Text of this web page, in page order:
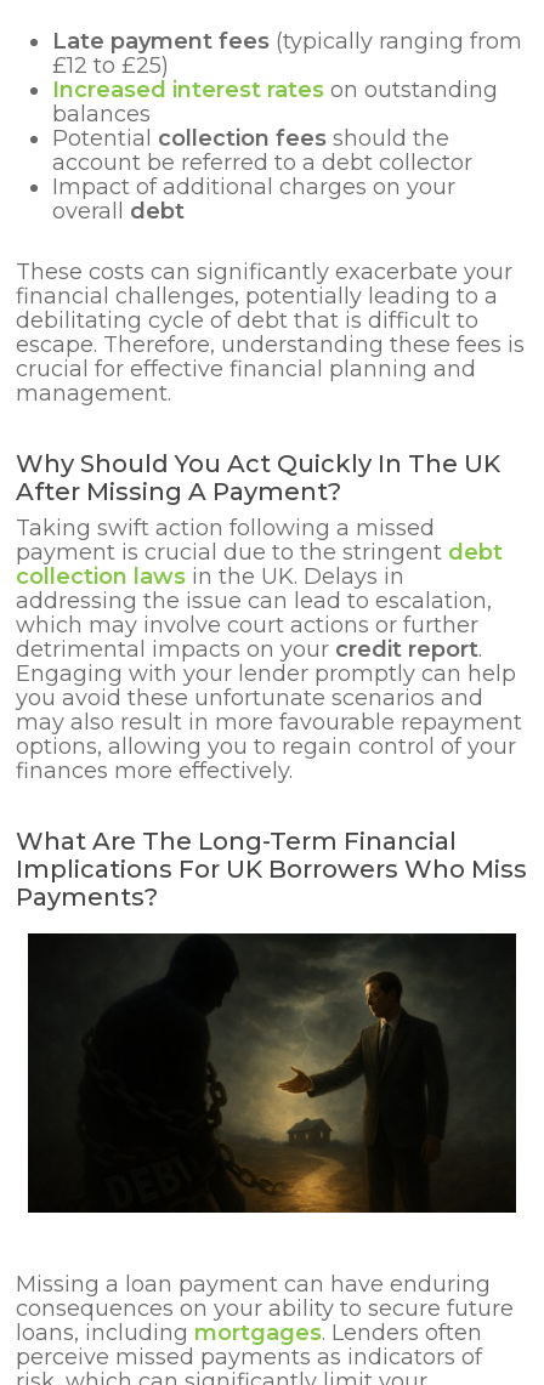
Late payment fees (typically ranging from
£12 to £25)
Increased interest rates on outstanding
balances
Potential collection fees should the
account be referred to a debt collector
Impact of additional charges on your
overall debt
These costs can significantly exacerbate your
financial challenges, potentially leading to a
debilitating cycle of debt that is difficult to
escape. Therefore, understanding these fees is
crucial for effective financial planning and
management.
Why Should You Act Quickly In The UK
After Missing A Payment?
Taking swift action following a missed
payment is crucial due to the stringent debt
collection laws in the UK. Delays in
addressing the issue can lead to escalation,
which may involve court actions or further
detrimental impacts on your credit report.
Engaging with your lender promptly can help
you avoid these unfortunate scenarios and
may also result in more favourable repayment
options, allowing you to regain control of your
finances more effectively.
What Are The Long-Term Financial
Implications For UK Borrowers Who Miss
Payments?
Missing a loan payment can have enduring
consequences on your ability to secure future
loans, including mortgages. Lenders often
perceive missed payments as indicators of